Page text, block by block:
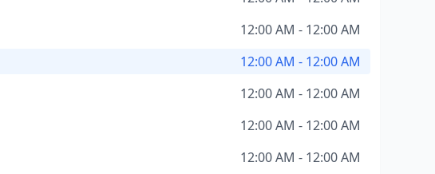
12:00 AM - 12:00 AM
12:00 AM - 12:00 AM
12:00 AM - 12:00 AM
12:00 AM - 12:00 AM
12:00 AM - 12:00 AM